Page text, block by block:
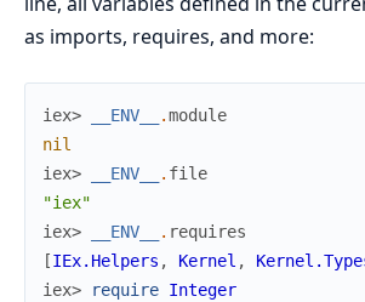
as imports, requires, and more:
iex> __ENV__ .module
nil
iex>
__ENV__ . file
"iex"
iex>
__ENV__ . requires
[IEx.Helpers , Kernel ,
iex>
require Integer